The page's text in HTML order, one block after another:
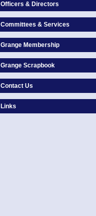
Officers & Directors
Committees & Services
Grange Membership
Grange Scrapbook
Contact Us
Links